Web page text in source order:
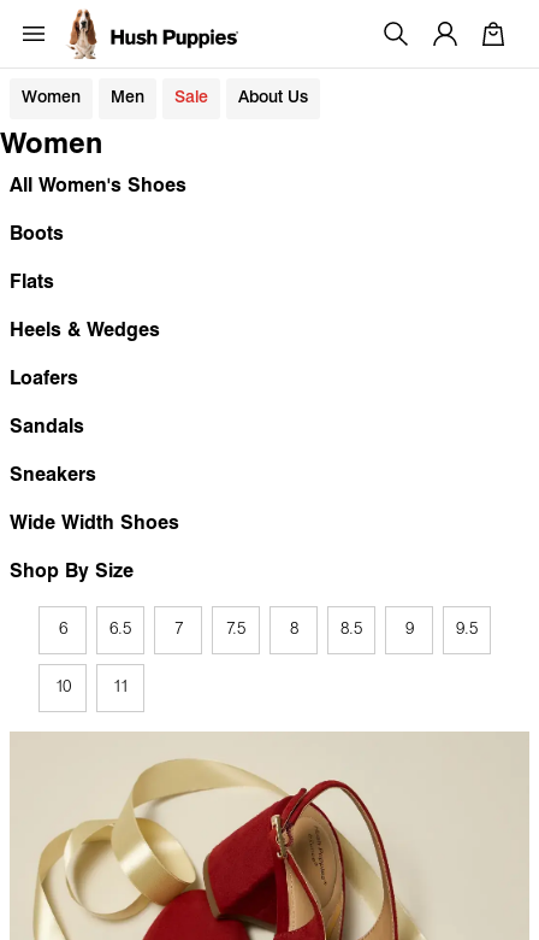
Women Men Sale About Us
Women
All Women's Shoes
Boots
Flats
Heels & Wedges
Loafers
Sandals
Sneakers
Wide Width Shoes
Shop By Size
6 6.5 7 7.5 8 8.5 9 9.5
10 11